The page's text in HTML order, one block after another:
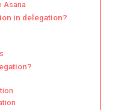
Asana
in delegation?